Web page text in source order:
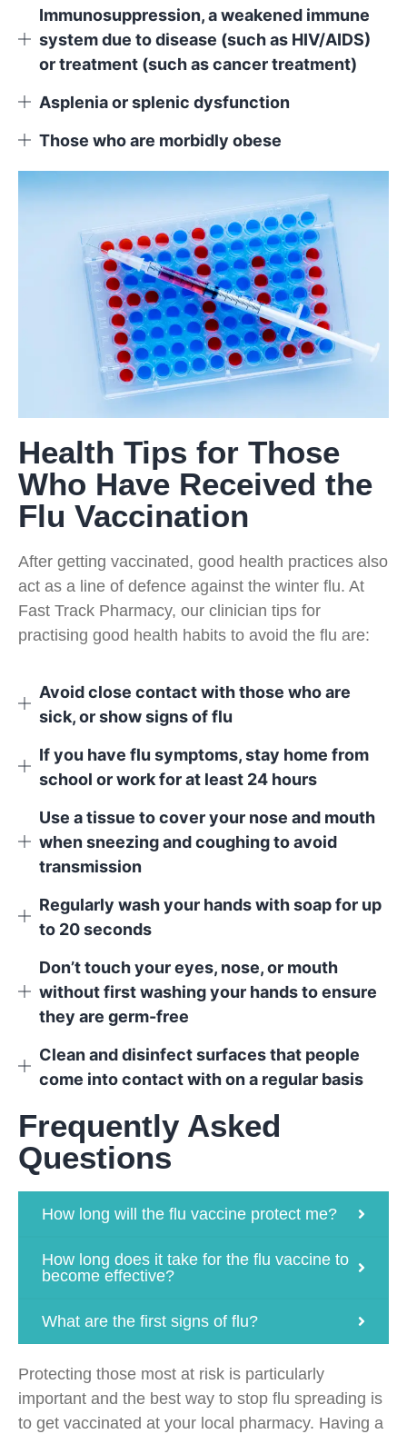
Immunosuppression, a weakened immune
system due to disease (such as HIV/AIDS)
or treatment (such as cancer treatment)
Asplenia or splenic dysfunction
Those who are morbidly obese
Health Tips for Those
Who Have Received the
Flu Vaccination
After getting vaccinated, good health practices also
act as a line of defence against the winter flu. At
Fast Track Pharmacy, our clinician tips for
practising good health habits to avoid the flu are:
Avoid close contact with those who are
sick, or show signs of flu
If you have flu symptoms, stay home from
school or work for at least 24 hours
Use a tissue to cover your nose and mouth
when sneezing and coughing to avoid
transmission
Regularly wash your hands with soap for up
to 20 seconds
Don’t touch your eyes, nose, or mouth
without first washing your hands to ensure
they are germ-free
Clean and disinfect surfaces that people
come into contact with on a regular basis
Frequently Asked
Questions
How long will the flu vaccine protect me?
How long does it take for the flu vaccine to
become effective?
What are the first signs of flu?
Protecting those most at risk is particularly
important and the best way to stop flu spreading is
to get vaccinated at your local pharmacy. Having a